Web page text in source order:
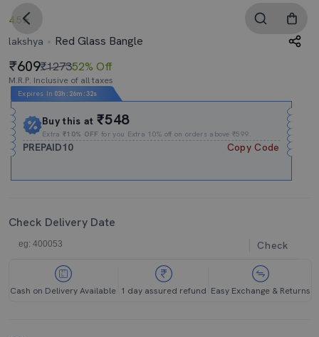
4.5
lakshya
Red Glass Bangle
609₹127352% Off
M.R.P. Inclusive of all taxes
Expires In 03h : 26m :32s
Buy this at₹548
Extra₹10% OFF for you Extra 10% off on orders above ₹599.
PREPAID10 Copy Code
Check Delivery Date
Check
Cash on Delivery Available 1 day assured refund Easy Exchange & Returns